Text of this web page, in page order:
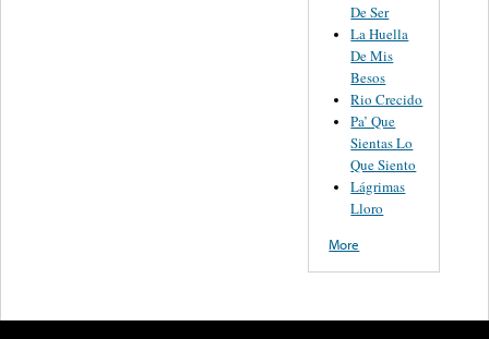
De Ser
La Huella
De Mis
Besos
Rio Crecido
Pa’ Que
Sientas Lo
Que Siento
Lágrimas
Lloro
More